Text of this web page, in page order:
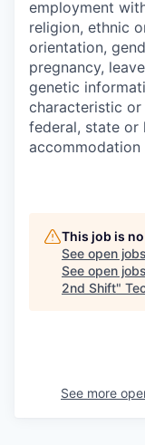
employment
religion, ethnic
orientation,
pregnancy,
genetic
characteristic
federal, state or
accommodation
This job is
See open
See open
2nd Shift"
See more